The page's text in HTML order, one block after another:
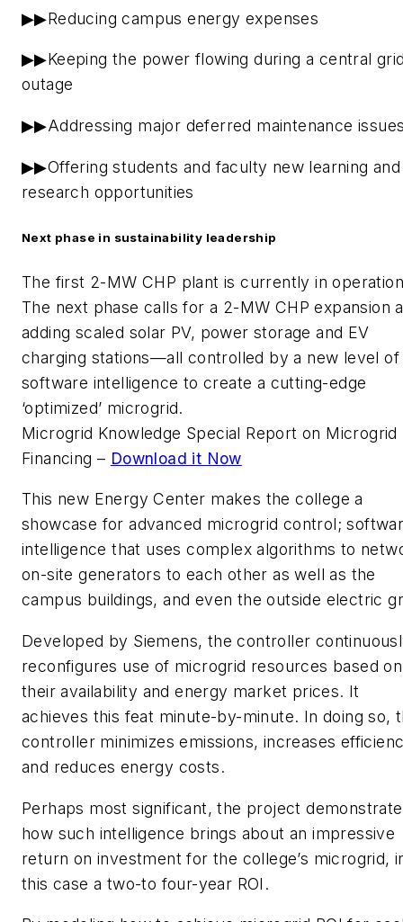
▶▶Reducing campus energy expenses
▶▶Keeping the power flowing during a central
outage
▶▶Addressing major deferred maintenance
▶▶Offering students and faculty new learning and
research opportunities
Next phase in sustainability leadership
The first 2-MW CHP plant is currently in
The next phase calls for a 2-MW CHP expansion
adding scaled solar PV, power storage and EV
charging stations—all controlled by a new level of
software intelligence to create a cutting-edge
‘optimized’ microgrid.
Microgrid Knowledge Special Report on Microgrid
Financing – Download it Now
This new Energy Center makes the college a
showcase for advanced microgrid control;
intelligence that uses complex algorithms to
on-site generators to each other as well as the
campus buildings, and even the outside electric
Developed by Siemens, the controller
reconfigures use of microgrid resources based on
their availability and energy market prices. It
achieves this feat minute-by-minute. In doing so,
controller minimizes emissions, increases
and reduces energy costs.
Perhaps most significant, the project
how such intelligence brings about an impressive
return on investment for the college’s microgrid,
this case a two-to four-year ROI.